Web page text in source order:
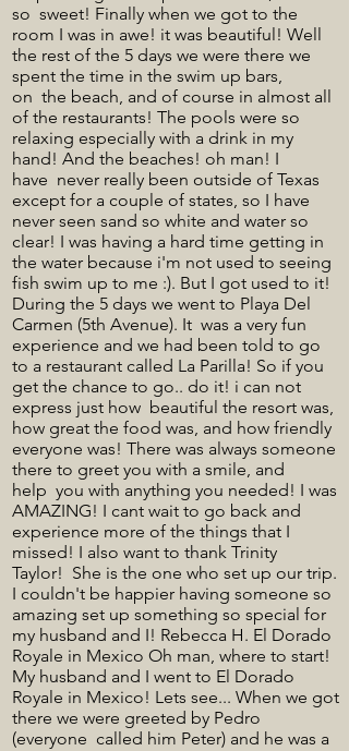
so sweet! Finally when we got to the
room I was in awe! it was beautiful! Well
the rest of the 5 days we were there we
spent the time in the swim up bars,
on the beach, and of course in almost all
of the restaurants! The pools were so
relaxing especially with a drink in my
hand! And the beaches! oh man! I
have never really been outside of Texas
except for a couple of states, so I have
never seen sand so white and water so
clear! I was having a hard time getting in
the water because i'm not used to seeing
fish swim up to me :). But I got used to it!
During the 5 days we went to Playa Del
Carmen (5th Avenue). It was a very fun
experience and we had been told to go
to a restaurant called La Parilla! So if you
get the chance to go.. do it! i can not
express just how beautiful the resort was,
how great the food was, and how friendly
everyone was! There was always someone
there to greet you with a smile, and
help you with anything you needed! I was
AMAZING! I cant wait to go back and
experience more of the things that I
missed! I also want to thank Trinity
Taylor! She is the one who set up our trip.
I couldn't be happier having someone so
amazing set up something so special for
my husband and I! Rebecca H. El Dorado
Royale in Mexico Oh man, where to start!
My husband and I went to El Dorado
Royale in Mexico! Lets see... When we got
there we were greeted by Pedro
(everyone called him Peter) and he was a